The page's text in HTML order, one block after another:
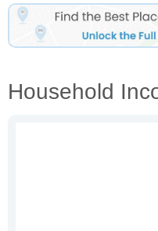
Household